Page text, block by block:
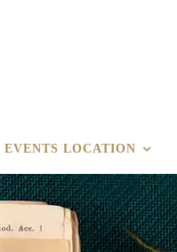
EVENTS LOCATION